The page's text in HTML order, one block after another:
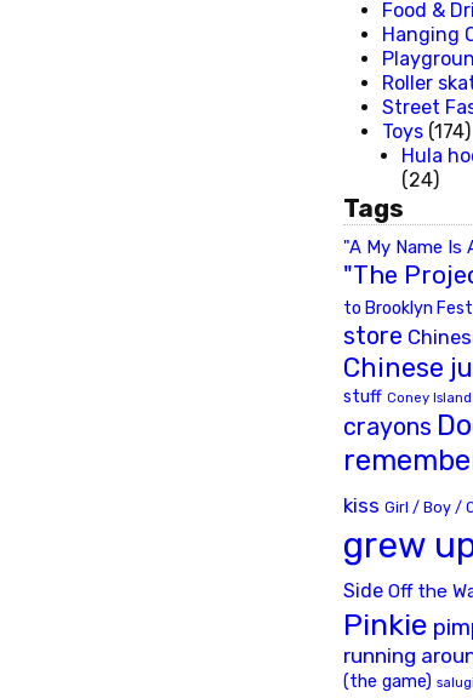
Food &
Hanging
Roller
Street
Toys (174)
Hula
(24)
Tags
"A My Name Is
"The
to Brooklyn
store
Chinese
stuff Coney Island
crayons
kiss Girl / Boy /
grew
Side Off the
Pinkie
running
(the game) salugi